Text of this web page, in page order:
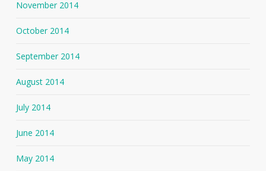
November 2014
October 2014
September 2014
August 2014
July 2014
June 2014
May 2014